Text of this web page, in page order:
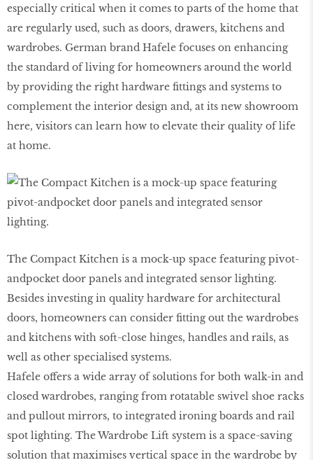
especially critical when it comes to parts of the home that
are regularly used, such as doors, drawers, kitchens and
wardrobes. German brand Hafele focuses on enhancing
the standard of living for homeowners around the world
by providing the right hardware fittings and systems to
complement the interior design and, at its new showroom
here, visitors can learn how to elevate their quality of life
at home.
The Compact Kitchen is a mock-up space featuring pivot-
andpocket door panels and integrated sensor lighting.
Besides investing in quality hardware for architectural
doors, homeowners can consider fitting out the wardrobes
and kitchens with soft-close hinges, handles and rails, as
well as other specialised systems.
Hafele offers a wide array of solutions for both walk-in and
closed wardrobes, ranging from rotatable swivel shoe racks
and pullout mirrors, to integrated ironing boards and rail
spot lighting. The Wardrobe Lift system is a space-saving
solution that maximises vertical space in the wardrobe by